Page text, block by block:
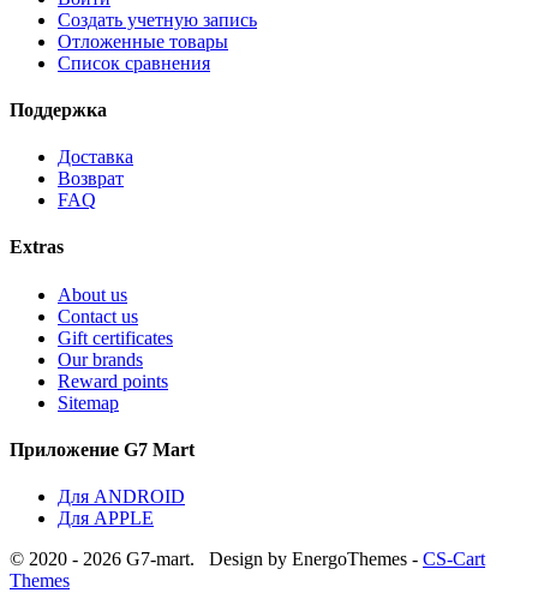
Создать учетную запись
Отложенные товары
Список сравнения
Поддержка
Доставка
Возврат
FAQ
Extras
About us
Contact us
Gift certificates
Our brands
Reward points
Sitemap
Приложение G7 Mart
Для ANDROID
Для APPLE
© 2020 - 2026 G7-mart. Design by EnergoThemes - CS-Cart
Themes